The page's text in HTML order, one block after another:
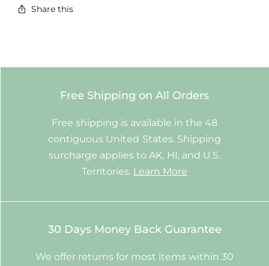
Share this
Free Shipping on All Orders
Free shipping is available in the 48
contiguous United States. Shipping
surcharge applies to AK, HI, and U.S.
Territories. Learn More
30 Days Money Back Guarantee
We offer returns for most items within 30